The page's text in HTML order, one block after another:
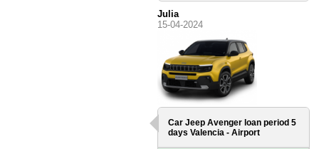
Julia
15-04-2024
Car Jeep Avenger loan period 5
daysValencia - Airport